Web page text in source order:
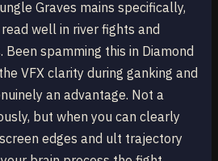
Graves mains specifically,
well in river fights and
spamming this in Diamond
VFX clarity during ganking and
an advantage. Not a
but when you can clearly
edges and ult trajectory